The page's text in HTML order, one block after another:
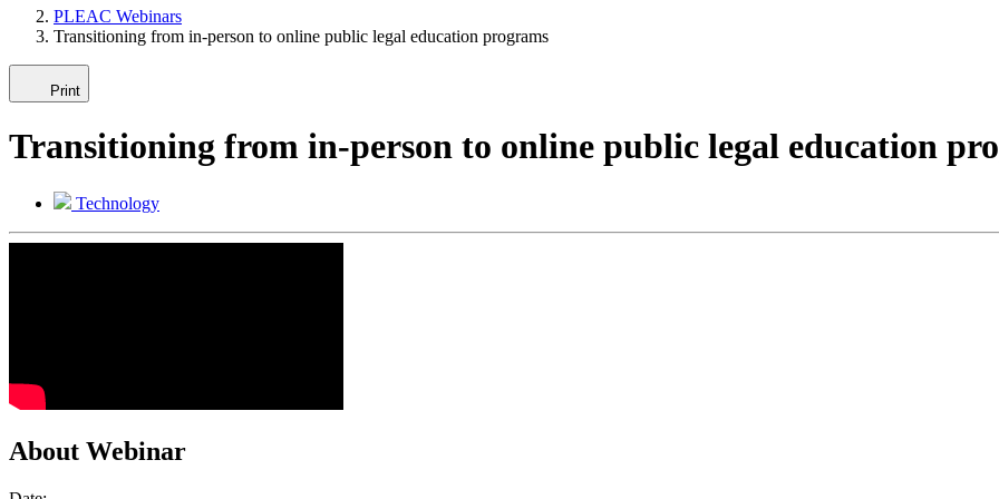
PLEAC Webinars
Transitioning from in-person to online public legal education programs
Print
Transitioning from in-person to online public legal education
Technology
About Webinar